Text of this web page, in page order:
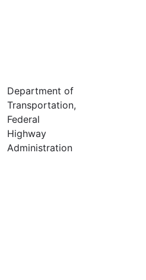
Department of
Transportation,
Federal
Highway
Administration